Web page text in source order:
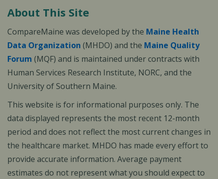
About This Site
CompareMaine was developed by the Maine Health
Data Organization (MHDO) and the Maine Quality
Forum (MQF) and is maintained under contracts with
Human Services Research Institute, NORC, and the
University of Southern Maine.
This website is for informational purposes only. The
data displayed represents the most recent 12-month
period and does not reflect the most current changes in
the healthcare market. MHDO has made every effort to
provide accurate information. Average payment
estimates do not represent what you should expect to